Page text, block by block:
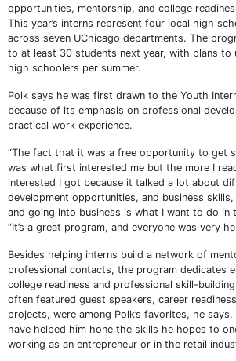
opportunities, mentorship, and college
This year’s interns represent four local high
across seven UChicago departments. The
to at least 30 students next year, with plans to
high schoolers per summer.
Polk says he was first drawn to the Youth
because of its emphasis on professional
practical work experience.
“The fact that it was a free opportunity to get
was what first interested me but the more I
interested I got because it talked a lot about
development opportunities, and business
and going into business is what I want to do in
“It’s a great program, and everyone was very
Besides helping interns build a network of
professional contacts, the program dedicates
college readiness and professional skill-
often featured guest speakers, career
projects, were among Polk’s favorites, he
have helped him hone the skills he hopes to
working as an entrepreneur or in the retail